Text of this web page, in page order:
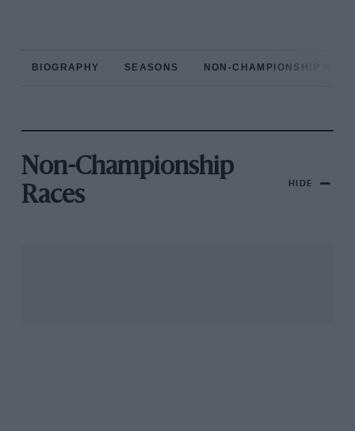
BIOGRAPHY SEASONS NON-CHAMPIONSHIP
Non-Championship
Races
HIDE